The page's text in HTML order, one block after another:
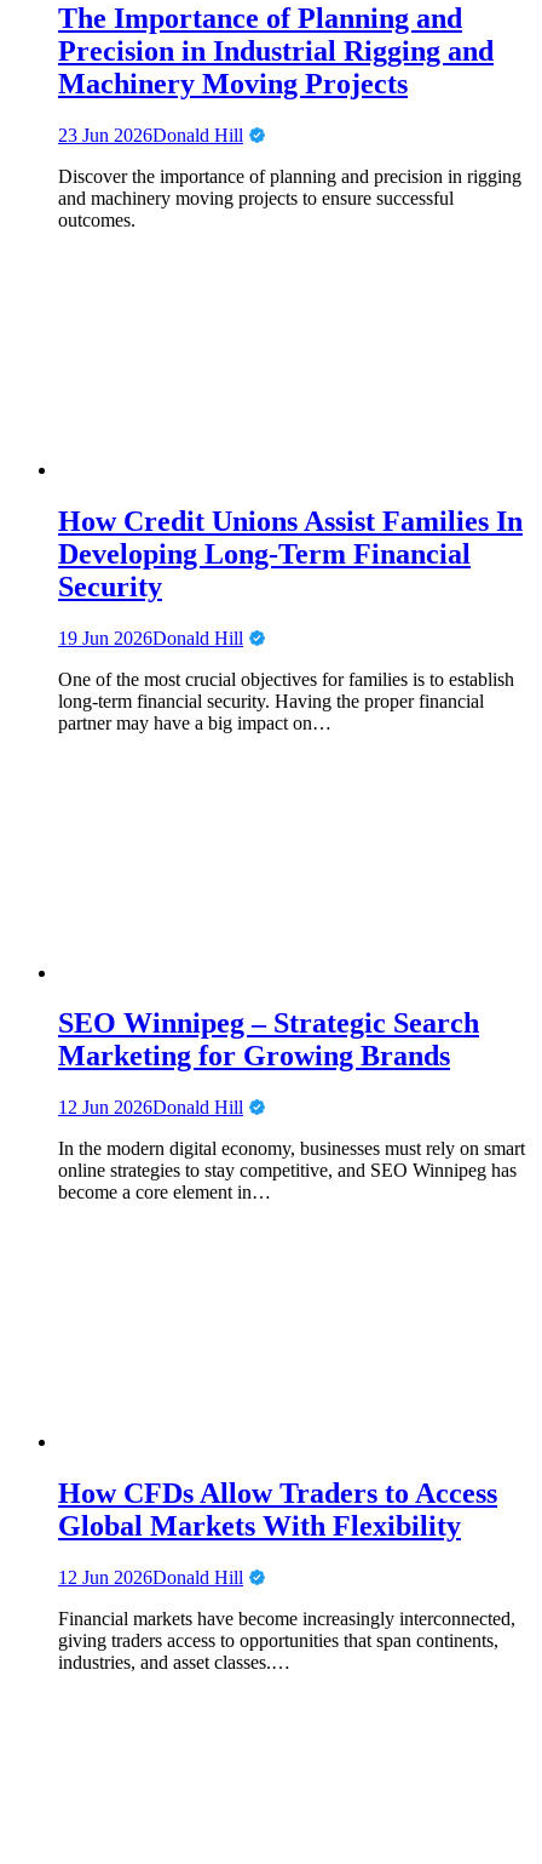
The Importance of Planning and
Precision in Industrial Rigging and
Machinery Moving Projects
23 Jun 2026Donald Hill
Discover the importance of planning and precision in rigging
and machinery moving projects to ensure successful
outcomes.
How Credit Unions Assist Families In
Developing Long-Term Financial
Security
19 Jun 2026Donald Hill
One of the most crucial objectives for families is to establish
long-term financial security. Having the proper financial
partner may have a big impact on…
SEO Winnipeg – Strategic Search
Marketing for Growing Brands
12 Jun 2026Donald Hill
In the modern digital economy, businesses must rely on smart
online strategies to stay competitive, and SEO Winnipeg has
become a core element in…
How CFDs Allow Traders to Access
Global Markets With Flexibility
12 Jun 2026Donald Hill
Financial markets have become increasingly interconnected,
giving traders access to opportunities that span continents,
industries, and asset classes.…